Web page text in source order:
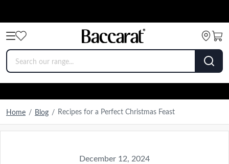
Home / Blog / Recipes for a Perfect Christmas Feast
December 12, 2024